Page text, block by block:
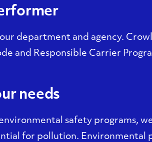
department and agency.
and Responsible Carrier
needs
safety programs,
for pollution. Environmental